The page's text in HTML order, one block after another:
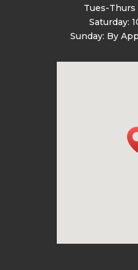
Tues-Thurs
Saturday:
Sunday: By